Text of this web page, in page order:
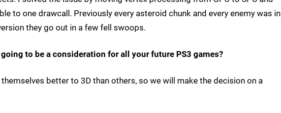
to one drawcall. Previously every asteroid chunk and every enemy was in
they go out in a few fell swoops.
to be a consideration for all your future PS3 games?
better to 3D than others, so we will make the decision on a